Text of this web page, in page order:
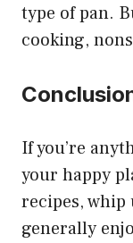
type of pan.
cooking,
If you’re
your happy
recipes, whip
generally